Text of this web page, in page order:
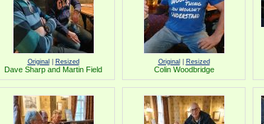
Original Resized
Dave Sharp and Martin Field
Original Resized
Colin Woodbridge